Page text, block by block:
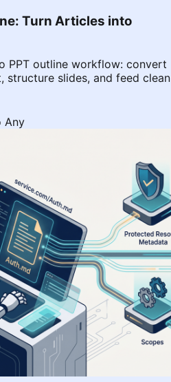
Turn Articles into
PPT outline workflow: convert
slides, and feed clean
Any